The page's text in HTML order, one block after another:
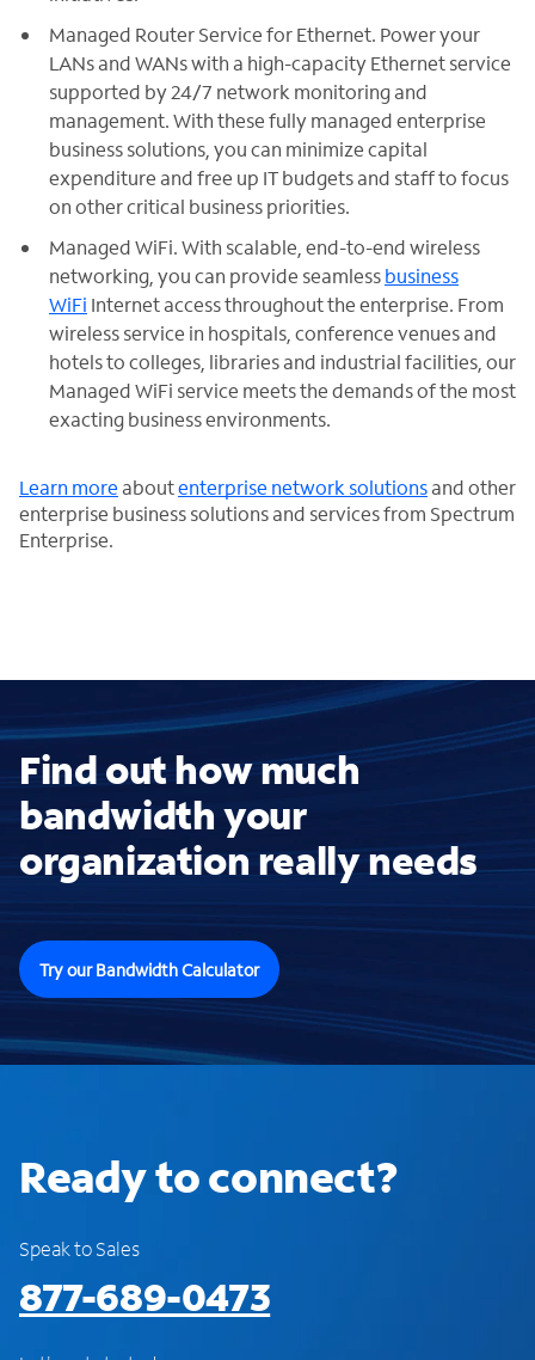
Managed Router Service for Ethernet. Power your
LANs and WANs with a high-capacity Ethernet service
supported by 24/7 network monitoring and
management. With these fully managed enterprise
business solutions, you can minimize capital
expenditure and free up IT budgets and staff to focus
on other critical business priorities.
Managed WiFi. With scalable, end-to-end wireless
networking, you can provide seamlessbusiness
WiFi Internet access throughout the enterprise. From
wireless service in hospitals, conference venues and
hotels to colleges, libraries and industrial facilities, our
Managed WiFi service meets the demands of the most
exacting business environments.
Learn moreaboutenterprise network solutionsand other
enterprise business solutions and services from Spectrum
Enterprise.
Find out how much
bandwidth your
organization really needs
Try our Bandwidth Calculator
Ready to connect?
Speak to Sales
877-689-0473